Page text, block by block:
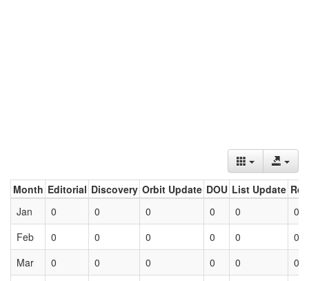
Month Editorial Discovery Orbit Update DOU List Update
Jan
0 0 0 0 0
0
Feb
0 0 0 0 0
0
Mar
0 0 0 0 0 0